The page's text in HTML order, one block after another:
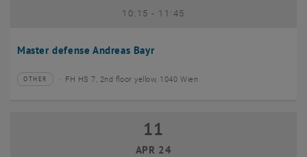
Master defense Andreas Bayr
10:15- until
11:45
Type of event:
OTHER
Event location:FH HS 7, 2nd floor yellow, 1040 Wien
11 April 2024
11
APR 24